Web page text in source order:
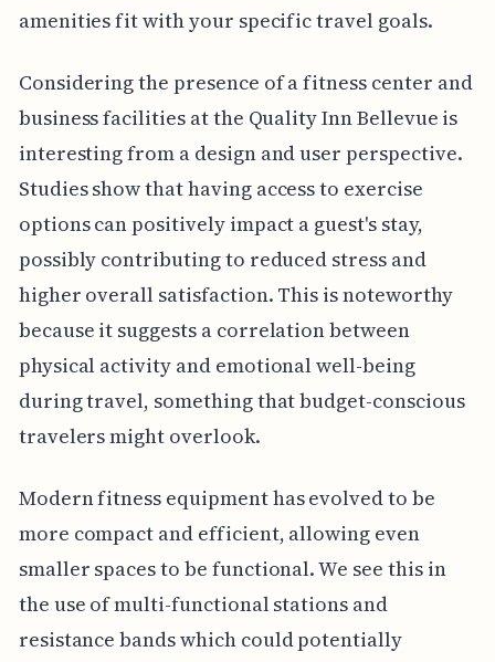
amenities fit with your specific travel goals.
Considering the presence of a fitness center and
business facilities at the Quality Inn Bellevue is
interesting from a design and user perspective.
Studies show that having access to exercise
options can positively impact a guest's stay,
possibly contributing to reduced stress and
higher overall satisfaction. This is noteworthy
because it suggests a correlation between
physical activity and emotional well-being
during travel, something that budget-conscious
travelers might overlook.
Modern fitness equipment has evolved to be
more compact and efficient, allowing even
smaller spaces to be functional. We see this in
the use of multi-functional stations and
resistance bands which could potentially